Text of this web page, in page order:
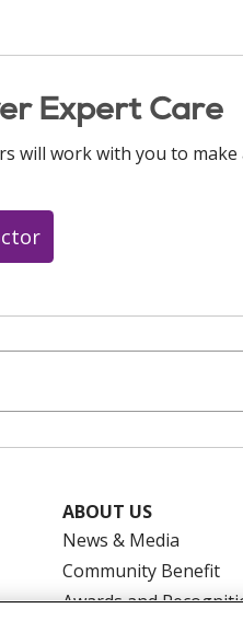
Expert Care
will work with you to
ABOUT US
News & Media
Community Benefit
Awards and